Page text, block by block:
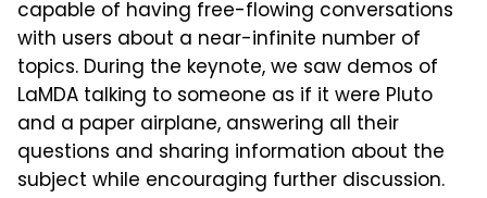
capable of having free-flowing conversations
with users about a near-infinite number of
topics. During the keynote, we saw demos of
LaMDA talking to someone as if it were Pluto
and a paper airplane, answering all their
questions and sharing information about the
subject while encouraging further discussion.